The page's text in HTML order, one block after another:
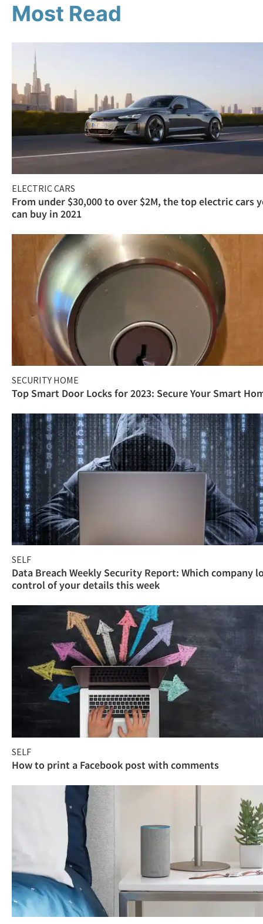
Most Read
ELECTRIC CARS
From under $30,000 to over $2M, the top electric cars
can buy in 2021
SECURITY HOME
Top Smart Door Locks for 2023: Secure Your Smart
SELF
Data Breach Weekly Security Report: Which company
control of your details this week
SELF
How to print a Facebook post with comments